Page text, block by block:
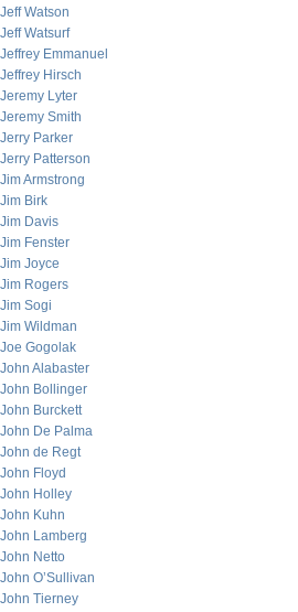
Jeff Watson
Jeff Watsurf
Jeffrey Emmanuel
Jeffrey Hirsch
Jeremy Lyter
Jeremy Smith
Jerry Parker
Jerry Patterson
Jim Armstrong
Jim Birk
Jim Davis
Jim Fenster
Jim Joyce
Jim Rogers
Jim Sogi
Jim Wildman
Joe Gogolak
John Alabaster
John Bollinger
John Burckett
John De Palma
John de Regt
John Floyd
John Holley
John Kuhn
John Lamberg
John Netto
John O’Sullivan
John Tierney